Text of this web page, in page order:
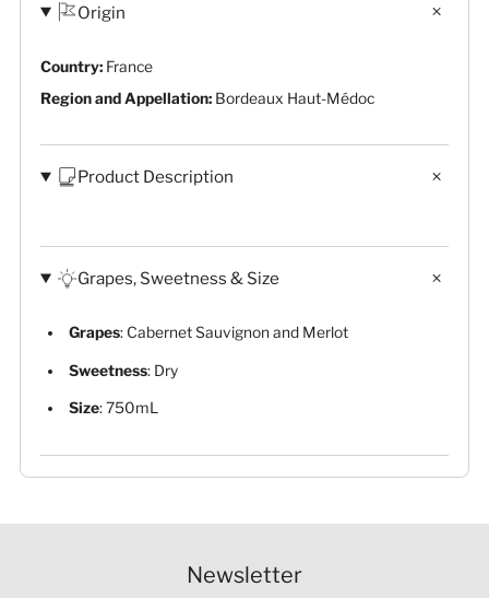
Origin
Country: France
Region and Appellation: Bordeaux Haut-Médoc
Product Description
Grapes, Sweetness & Size
Grapes: Cabernet Sauvignon and Merlot
Sweetness: Dry
Size: 750mL
Newsletter